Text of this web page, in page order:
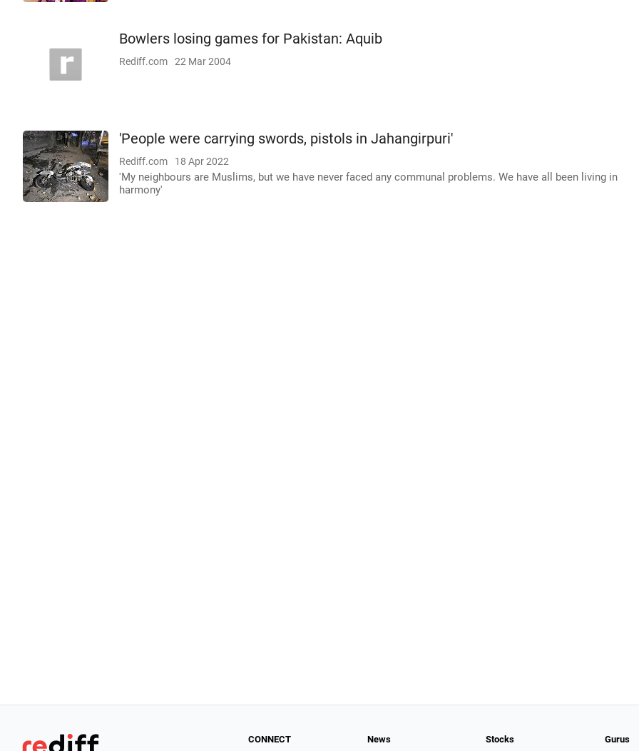
Bowlers losing games for Pakistan: Aquib
Rediff.com 22 Mar 2004
'People were carrying swords, pistols in Jahangirpuri'
Rediff.com 18 Apr 2022
'My neighbours are Muslims, but we have never faced any communal problems. We have all been living in
harmony'
CONNECT News Stocks Gurus